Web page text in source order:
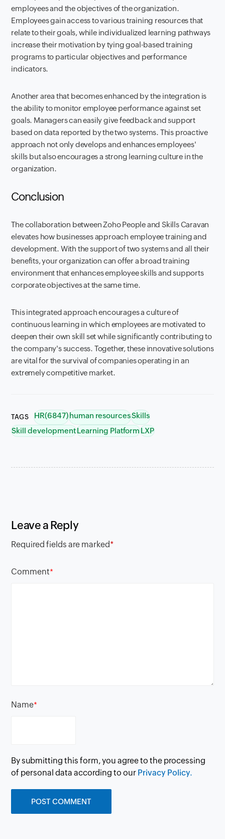
employees and the objectives of the organization.
Employees gain access to various training resources that
relate to their goals, while individualized learning pathways
increase their motivation by tying goal-based training
programs to particular objectives and performance
indicators.
Another area that becomes enhanced by the integration is
the ability to monitor employee performance against set
goals. Managers can easily give feedback and support
based on data reported by the two systems. This proactive
approach not only develops and enhances employees'
skills but also encourages a strong learning culture in the
organization.
Conclusion
The collaboration between Zoho People and Skills Caravan
elevates how businesses approach employee training and
development. With the support of two systems and all their
benefits, your organization can offer a broad training
environment that enhances employee skills and supports
corporate objectives at the same time.
This integrated approach encourages a culture of
continuous learning in which employees are motivated to
deepen their own skill set while significantly contributing to
the company's success. Together, these innovative solutions
are vital for the survival of companies operating in an
extremely competitive market.
TAGS HR(6847)human resourcesSkills
Skill developmentLearning PlatformLXP
Leave a Reply
Required fields are marked*
Comment*
Name*
By submitting this form, you agree to the processing
of personal data according to our Privacy Policy.